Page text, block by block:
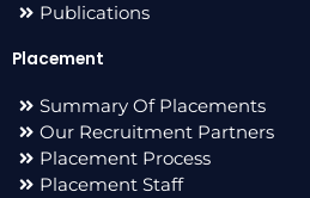
Publications
Placement
Summary Of Placements
Our Recruitment Partners
Placement Process
Placement Staff